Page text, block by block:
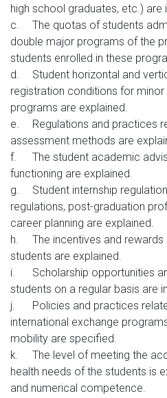
high school graduates, etc.) are
c.
The quotas of students
double major programs of the
students enrolled in these
d.
Student horizontal and
registration conditions for
programs are explained.
e.
Regulations and practices
assessment methods are
f.
The student academic
functioning are explained.
g.
Student internship
regulations, post-graduation
career planning are explained.
h.
The incentives and
students are explained.
i.
Scholarship opportunities
students on a regular basis are
j.
Policies and practices
international exchange
mobility are specified.
k.
The level of meeting the
health needs of the students is
and numerical competence.